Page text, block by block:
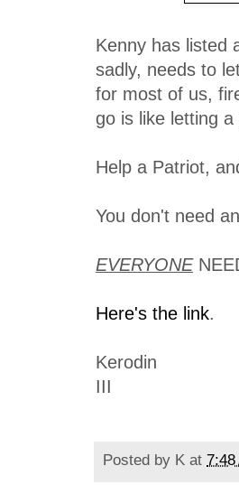
Kenny has listed
sadly, needs to
for most of us,
go is like letting
Help a Patriot,
You don't need
EVERYONE
Here's the link.
Kerodin
III
Posted by K at 7:48